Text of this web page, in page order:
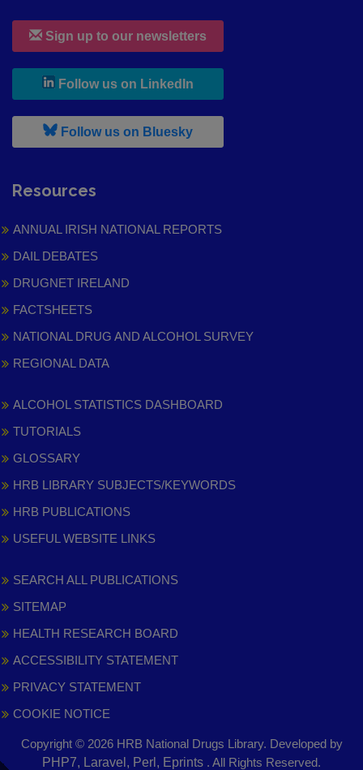
Sign up to our newsletters
Follow us on LinkedIn
Follow us on Bluesky, leaves h r b site and goes to
Resources
ANNUAL IRISH NATIONAL REPORTS
DAIL DEBATES
DRUGNET IRELAND
FACTSHEETS
NATIONAL DRUG AND ALCOHOL SURVEY
REGIONAL DATA
ALCOHOL STATISTICS DASHBOARD
TUTORIALS
GLOSSARY
HRB LIBRARY SUBJECTS/KEYWORDS
HRB PUBLICATIONS
USEFUL WEBSITE LINKS
SEARCH ALL PUBLICATIONS
SITEMAP
HEALTH RESEARCH BOARD
ACCESSIBILITY STATEMENT
PRIVACY STATEMENT
COOKIE NOTICE
Copyright © 2026 HRB National Drugs Library. Developed by
PHP7, Laravel, Perl, Eprints . All Rights Reserved.